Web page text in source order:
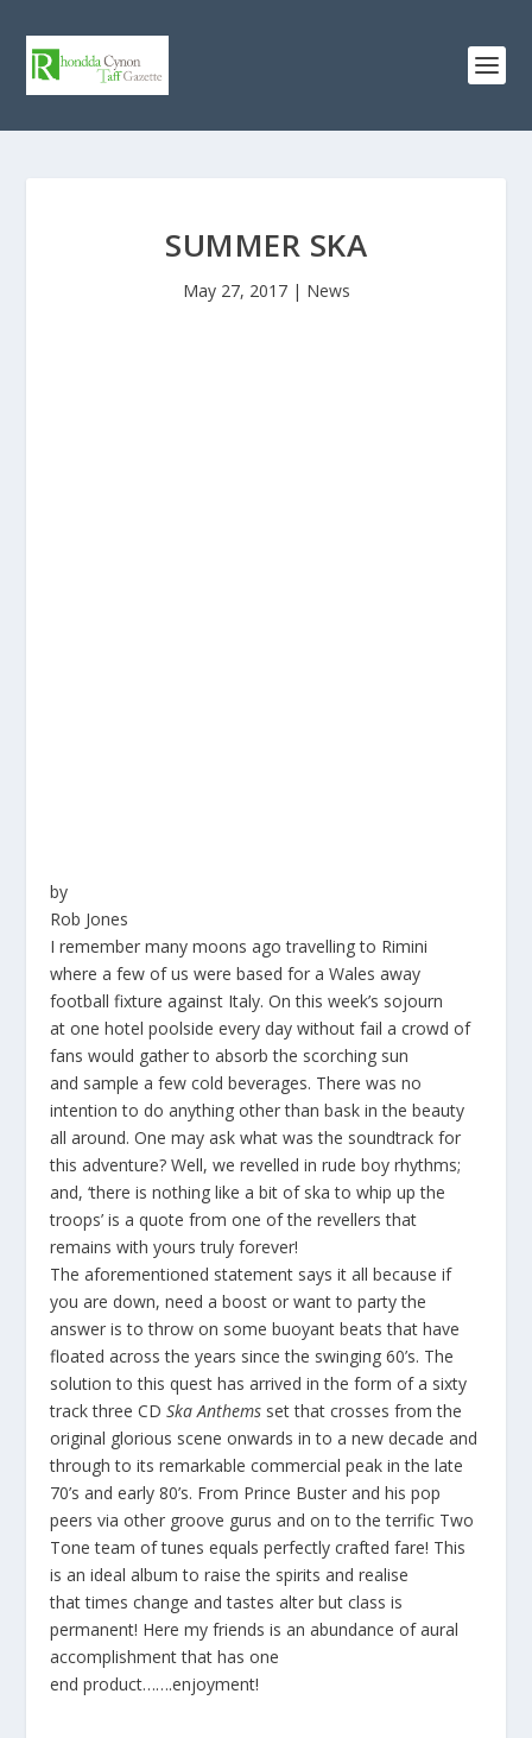
SUMMER SKA
May 27, 2017| News
by
Rob Jones
I remember many moons ago travelling to Rimini
where a few of us were based for a Wales away
football fixture against Italy. On this week’s sojourn
at one hotel poolside every day without fail a crowd of
fans would gather to absorb the scorching sun
and sample a few cold beverages. There was no
intention to do anything other than bask in the beauty
all around. One may ask what was the soundtrack for
this adventure? Well, we revelled in rude boy rhythms;
and, ‘there is nothing like a bit of ska to whip up the
troops’ is a quote from one of the revellers that
remains with yours truly forever!
The aforementioned statement says it all because if
you are down, need a boost or want to party the
answer is to throw on some buoyant beats that have
floated across the years since the swinging 60’s. The
solution to this quest has arrived in the form of a sixty
track three CDSka Anthems set that crosses from the
original glorious scene onwards in to a new decade and
through to its remarkable commercial peak in the late
70’s and early 80’s. From Prince Buster and his pop
peers via other groove gurus and on to the terrific Two
Tone team of tunes equals perfectly crafted fare! This
is an ideal album to raise the spirits and realise
that times change and tastes alter but class is
permanent! Here my friends is an abundance of aural
accomplishment that has one
end product…….enjoyment!